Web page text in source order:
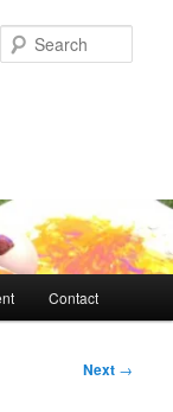
Contact
Next →